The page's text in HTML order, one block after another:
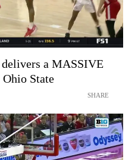
delivers a MASSIVE
State
SHARE